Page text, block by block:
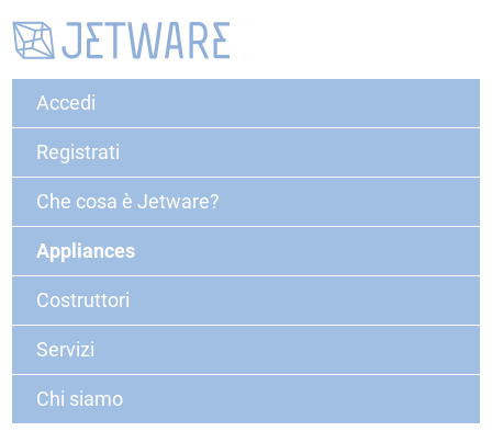
Accedi
Registrati
Che cosa è Jetware?
Appliances
Costruttori
Servizi
Chi siamo